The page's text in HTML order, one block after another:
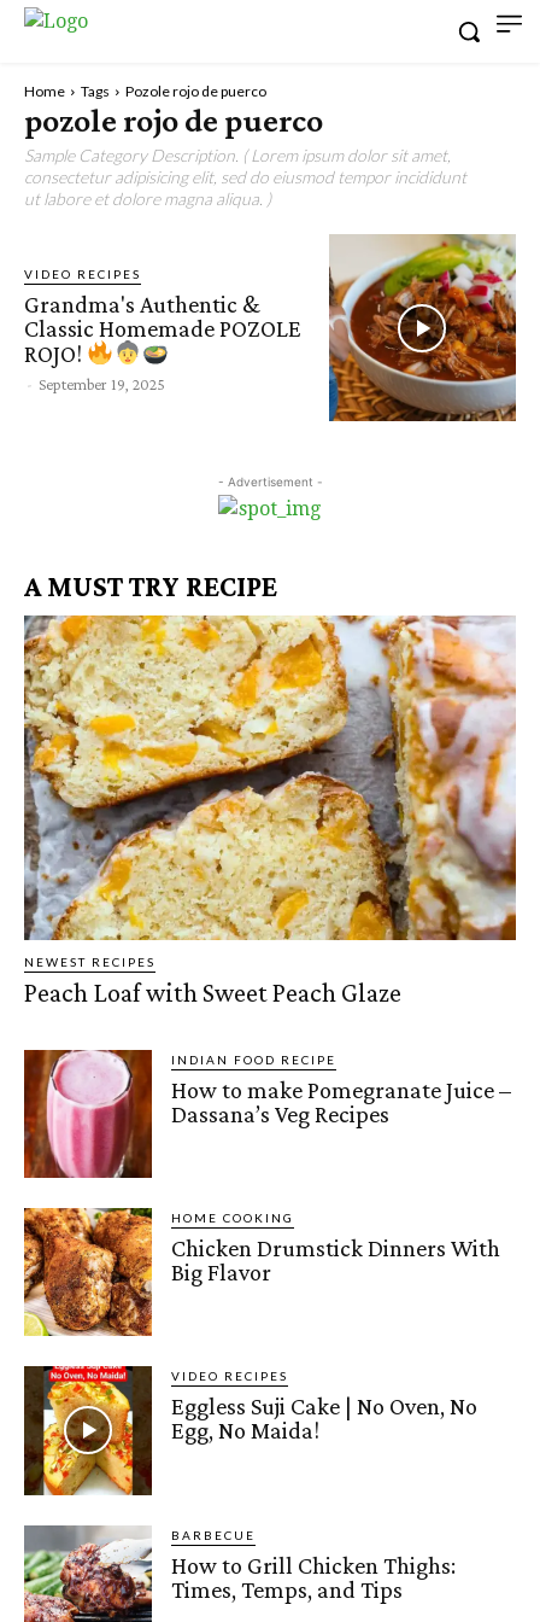
Home Tags Pozole rojo de puerco
pozole rojo de puerco
Sample Category Description. ( Lorem ipsum dolor sit amet,
consectetur adipisicing elit, sed do eiusmod tempor incididunt
ut labore et dolore magna aliqua. )
VIDEO RECIPES
Grandma's Authentic &
Classic Homemade POZOLE
ROJO!
- September 19, 2025
- Advertisement -
A MUST TRY RECIPE
NEWEST RECIPES
Peach Loaf with Sweet Peach Glaze
INDIAN FOOD RECIPE
How to make Pomegranate Juice –
Dassana’s Veg Recipes
HOME COOKING
Chicken Drumstick Dinners With
Big Flavor
VIDEO RECIPES
Eggless Suji Cake | No Oven, No
Egg, No Maida!
BARBECUE
How to Grill Chicken Thighs:
Times, Temps, and Tips